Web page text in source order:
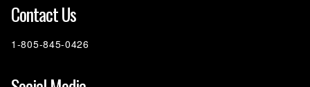
Contact Us
1-805-845-0426